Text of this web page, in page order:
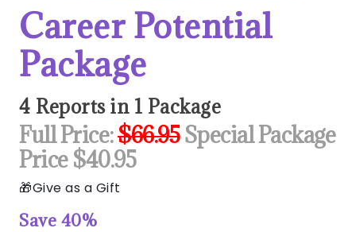
Career Potential
Package
4 Reports in 1 Package
Full Price:$66.95Special Package
Price $40.95
Give as a Gift
Save 40%